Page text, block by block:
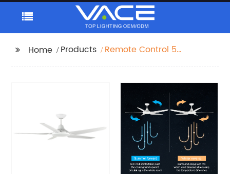
Home Products
Remote Control 5
Led Ceiling Fan Light
for Home Office Ceiling